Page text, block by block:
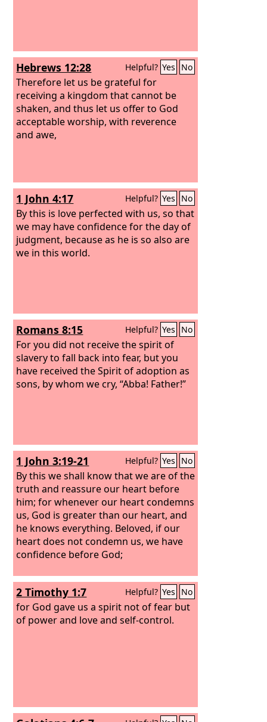
Hebrews 12:28 Helpful? Yes No
Therefore let us be grateful for
receiving a kingdom that cannot be
shaken, and thus let us offer to God
acceptable worship, with reverence
and awe,
1 John 4:17 Helpful? Yes No
By this is love perfected with us, so that
we may have confidence for the day of
judgment, because as he is so also are
we in this world.
Romans 8:15 Helpful? Yes No
For you did not receive the spirit of
slavery to fall back into fear, but you
have received the Spirit of adoption as
sons, by whom we cry, “Abba! Father!”
1 John 3:19-21 Helpful? Yes No
By this we shall know that we are of the
truth and reassure our heart before
him; for whenever our heart condemns
us, God is greater than our heart, and
he knows everything. Beloved, if our
heart does not condemn us, we have
confidence before God;
2 Timothy 1:7 Helpful? Yes No
for God gave us a spirit not of fear but
of power and love and self-control.